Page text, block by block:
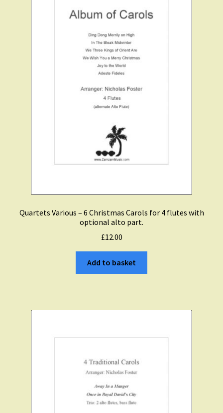
Quartets Various – 6 Christmas Carols for 4 flutes with
optional alto part.
£12.00
Add to basket